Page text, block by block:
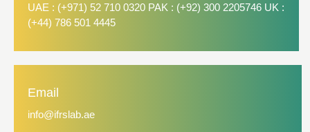
UAE : (+971) 52 710 0320 PAK : (+92) 300 2205746 UK :
(+44) 786 501 4445
Email
info@ifrslab.ae